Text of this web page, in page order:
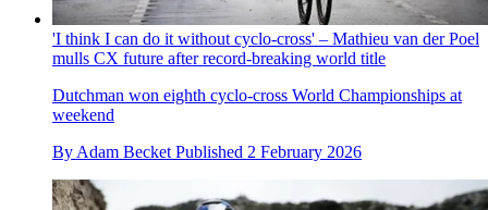
'I think I can do it without cyclo-cross' – Mathieu van der Poel
mulls CX future after record-breaking world title
Dutchman won eighth cyclo-cross World Championships at
weekend
By Adam Becket Published 2 February 2026